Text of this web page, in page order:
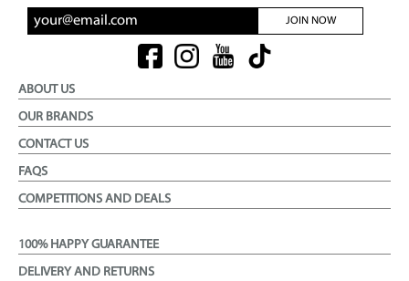
JOIN NOW
ABOUT US
OUR BRANDS
CONTACT US
FAQS
COMPETITIONS AND DEALS
100% HAPPY GUARANTEE
DELIVERY AND RETURNS